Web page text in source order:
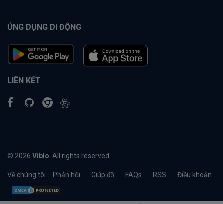
ỨNG DỤNG DI ĐỘNG
LIÊN KẾT
© 2026 Viblo . All rights reserved.
Về chúng tôi Phản hồi Giúp đỡ FAQs RSS Điều khoản